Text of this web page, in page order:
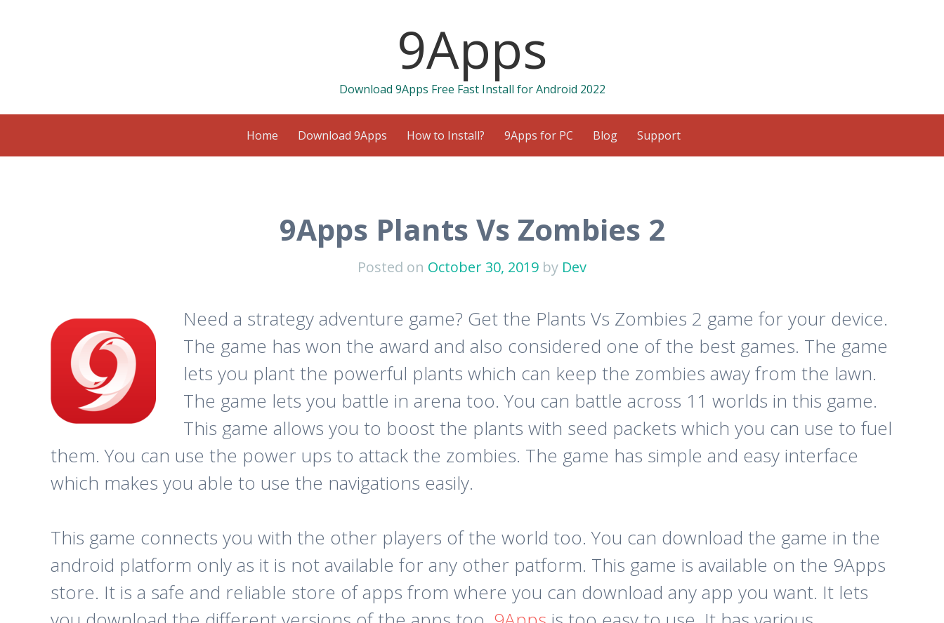
9Apps
Download 9Apps Free Fast Install for Android 2022
Home Download 9Apps How to Install? 9Apps for PC Blog Support
9Apps Plants Vs Zombies 2
Posted on October 30, 2019 by Dev
Need a strategy adventure game? Get the Plants Vs Zombies 2 game for your device.
The game has won the award and also considered one of the best games. The game
lets you plant the powerful plants which can keep the zombies away from the lawn.
The game lets you battle in arena too. You can battle across 11 worlds in this game.
This game allows you to boost the plants with seed packets which you can use to fuel
them. You can use the power ups to attack the zombies. The game has simple and easy interface
which makes you able to use the navigations easily.
This game connects you with the other players of the world too. You can download the game in the
android platform only as it is not available for any other patform. This game is available on the 9Apps
store. It is a safe and reliable store of apps from where you can download any app you want. It lets